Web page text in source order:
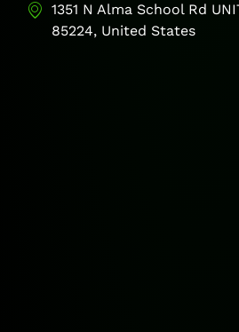
1351 N Alma School Rd
85224, United States